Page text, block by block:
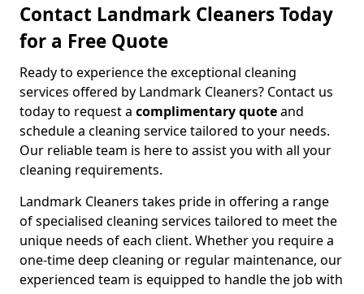
Contact Landmark Cleaners Today
for a Free Quote
Ready to experience the exceptional cleaning
services offered by Landmark Cleaners? Contact us
today to request a complimentary quoteand
schedule a cleaning service tailored to your needs.
Our reliable team is here to assist you with all your
cleaning requirements.
Landmark Cleaners takes pride in offering a range
of specialised cleaning services tailored to meet the
unique needs of each client. Whether you require a
one-time deep cleaning or regular maintenance, our
experienced team is equipped to handle the job with